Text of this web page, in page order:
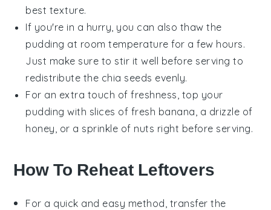
best texture.
If you're in a hurry, you can also thaw the
pudding at room temperature for a few hours.
Just make sure to stir it well before serving to
redistribute the chia seeds evenly.
For an extra touch of freshness, top your
pudding with slices of fresh banana , a drizzle of
honey , or a sprinkle of nuts right before serving.
How To Reheat Leftovers
For a quick and easy method, transfer the